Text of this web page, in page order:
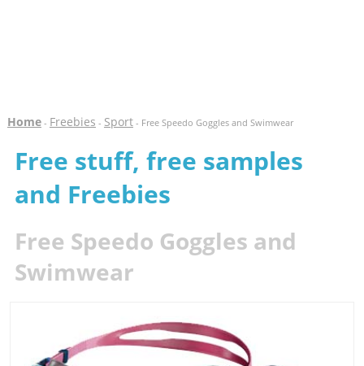
Home- Freebies - Sport- Free Speedo Goggles and Swimwear
Free stuff, free samples
and Freebies
Free Speedo Goggles and
Swimwear